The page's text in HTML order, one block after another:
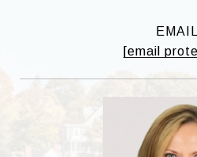
EMAIL
[email